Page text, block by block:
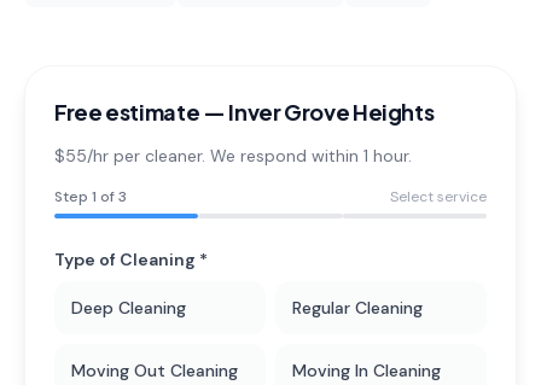
Free estimate — Inver Grove Heights
$55/hr per cleaner. We respond within 1 hour.
Step 1 of 3 Select service
Type of Cleaning *
Deep Cleaning Regular Cleaning
Moving Out Cleaning Moving In Cleaning